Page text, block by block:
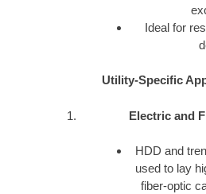
Ideal for
Utility-Specific
Electric and
HDD and
used to lay
fiber-optic